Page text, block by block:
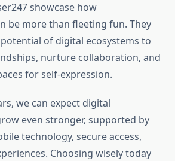
showcase how
be more than fleeting fun. They
of digital ecosystems to
nurture collaboration, and
for self-expression.
we can expect digital
even stronger, supported by
technology, secure access,
Choosing wisely today